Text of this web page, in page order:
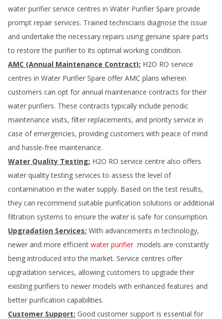
water purifier service centres in Water Purifier Spare provide
prompt repair services. Trained technicians diagnose the issue
and undertake the necessary repairs using genuine spare parts
to restore the purifier to its optimal working condition.
AMC (Annual Maintenance Contract): H2O RO service
centres in Water Purifier Spare offer AMC plans wherein
customers can opt for annual maintenance contracts for their
water purifiers. These contracts typically include periodic
maintenance visits, filter replacements, and priority service in
case of emergencies, providing customers with peace of mind
and hassle-free maintenance.
Water Quality Testing: H2O RO service centre also offers
water quality testing services to assess the level of
contamination in the water supply. Based on the test results,
they can recommend suitable purification solutions or additional
filtration systems to ensure the water is safe for consumption.
Upgradation Services: With advancements in technology,
newer and more efficient water purifier models are constantly
being introduced into the market. Service centres offer
upgradation services, allowing customers to upgrade their
existing purifiers to newer models with enhanced features and
better purification capabilities.
Customer Support: Good customer support is essential for